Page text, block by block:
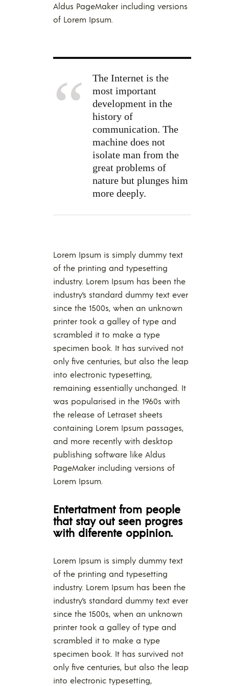
Aldus PageMaker including versions
of Lorem Ipsum.
The Internet is the
most important
development in the
history of
communication. The
machine does not
isolate man from the
great problems of
nature but plunges him
more deeply.
Lorem Ipsum is simply dummy text
of the printing and typesetting
industry. Lorem Ipsum has been the
industry’s standard dummy text ever
since the 1500s, when an unknown
printer took a galley of type and
scrambled it to make a type
specimen book. It has survived not
only five centuries, but also the leap
into electronic typesetting,
remaining essentially unchanged. It
was popularised in the 1960s with
the release of Letraset sheets
containing Lorem Ipsum passages,
and more recently with desktop
publishing software like Aldus
PageMaker including versions of
Lorem Ipsum.
Entertatment from people
that stay out seen progres
with diferente oppinion.
Lorem Ipsum is simply dummy text
of the printing and typesetting
industry. Lorem Ipsum has been the
industry’s standard dummy text ever
since the 1500s, when an unknown
printer took a galley of type and
scrambled it to make a type
specimen book. It has survived not
only five centuries, but also the leap
into electronic typesetting,